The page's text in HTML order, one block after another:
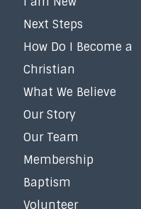
Next Steps
How Do I Become a
Christian
What We Believe
Our Story
Our Team
Membership
Baptism
Volunteer